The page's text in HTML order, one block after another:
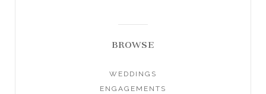
BROWSE
WEDDINGS
ENGAGEMENTS